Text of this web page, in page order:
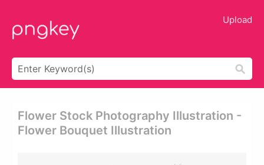
Upload
Flower Stock Photography Illustration -
Flower Bouquet Illustration